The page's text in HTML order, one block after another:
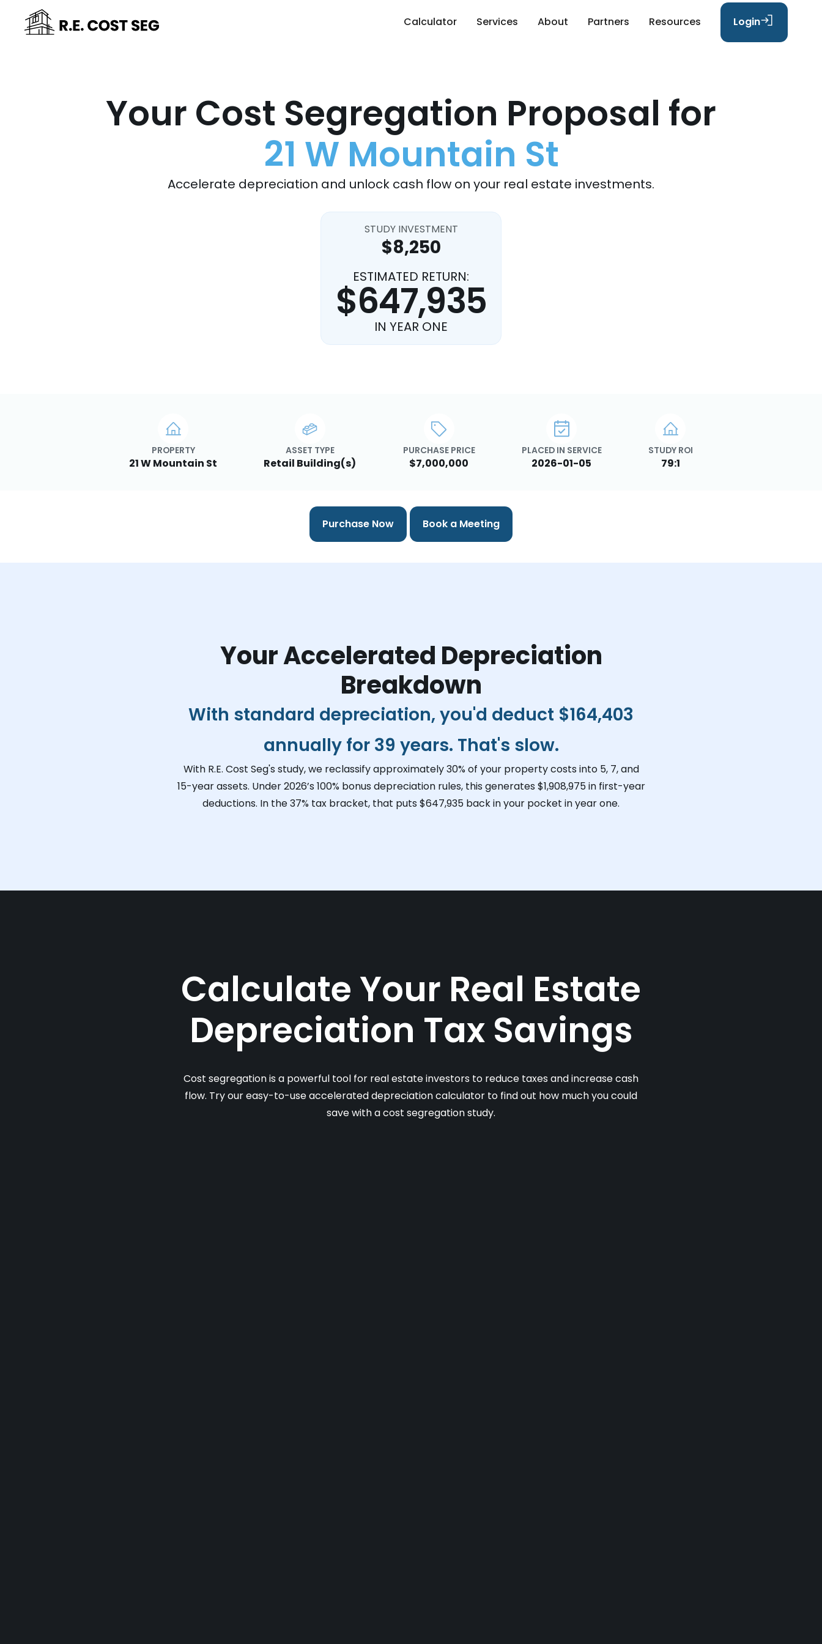
Calculator Services About Partners Resources Login
Your Cost Segregation Proposal for
21 W Mountain St
Accelerate depreciation and unlock cash flow on your real estate investments.
STUDY INVESTMENT
$8,250
ESTIMATED RETURN:
$647,935
IN YEAR ONE
PROPERTY
21 W Mountain St
ASSET TYPE
Retail Building(s)
PURCHASE PRICE
$7,000,000
PLACED IN SERVICE
2026-01-05
STUDY ROI
79:1
Purchase Now Book a Meeting
Your Accelerated Depreciation
Breakdown
With standard depreciation, you'd deduct $164,403
annually for 39 years. That's slow.
With R.E. Cost Seg's study, we reclassify approximately 30% of your property costs into 5, 7, and
15-year assets. Under 2026’s 100% bonus depreciation rules, this generates $1,908,975in first-year
deductions. In the 37% tax bracket, that puts $647,935 back in your pocket in year one.
Calculate Your Real Estate
Depreciation Tax Savings
Cost segregation is a powerful tool for real estate investors to reduce taxes and increase cash
flow. Try our easy-to-use accelerated depreciation calculator to find out how much you could
save with a cost segregation study.